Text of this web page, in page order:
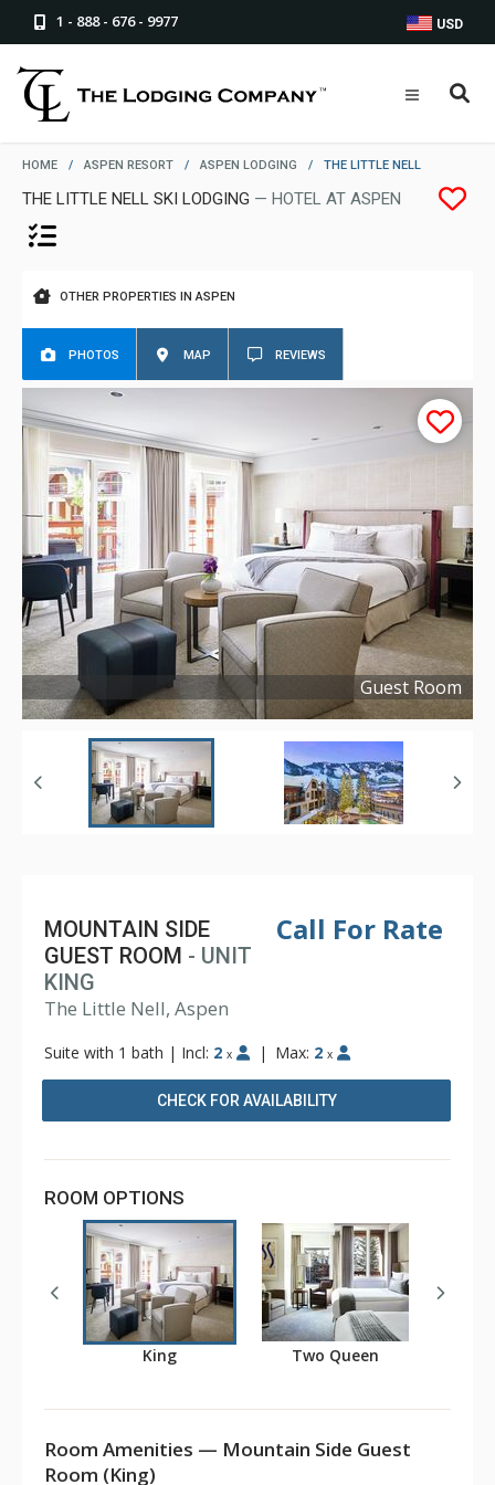
1 - 888 - 676 - 9977 USD
HOME / ASPEN RESORT / ASPEN LODGING / THE LITTLE NELL
THE LITTLE NELL SKI LODGING — HOTEL AT ASPEN
OTHER PROPERTIES IN ASPEN
PHOTOS MAP REVIEWS
Guest Room
Copyright ©2022
Call For Rate
MOUNTAIN SIDE
GUEST ROOM - UNIT
KING
The Little Nell, Aspen
Suite with 1 bath | Incl: 2 x | Max: 2 x
CHECK FOR AVAILABILITY
ROOM OPTIONS
King Two Queen
Room Amenities — Mountain Side Guest
Room (King)